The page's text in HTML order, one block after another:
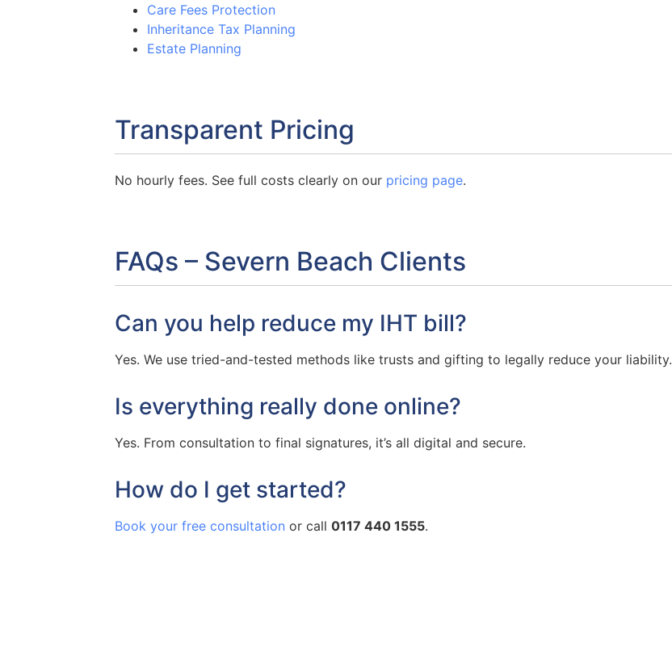
Care Fees Protection
Inheritance Tax Planning
Estate Planning
Transparent Pricing
No hourly fees. See full costs clearly on our pricing page.
FAQs – Severn Beach Clients
Can you help reduce my IHT bill?
Yes. We use tried-and-tested methods like trusts and gifting to legally reduce your liability.
Is everything really done online?
Yes. From consultation to final signatures, it’s all digital and secure.
How do I get started?
Book your free consultation or call 0117 440 1555.